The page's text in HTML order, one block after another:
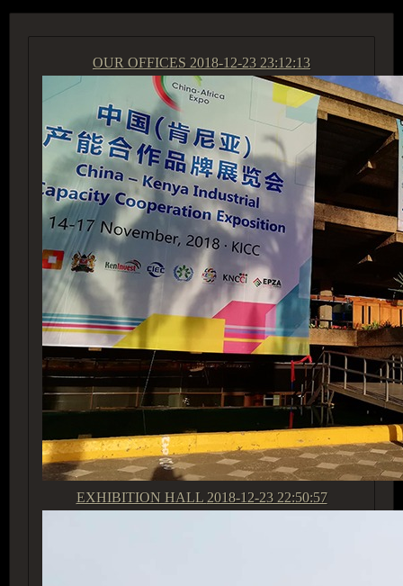
OUR OFFICES 2018-12-23 23:12:13
EXHIBITION HALL 2018-12-23 22:50:57